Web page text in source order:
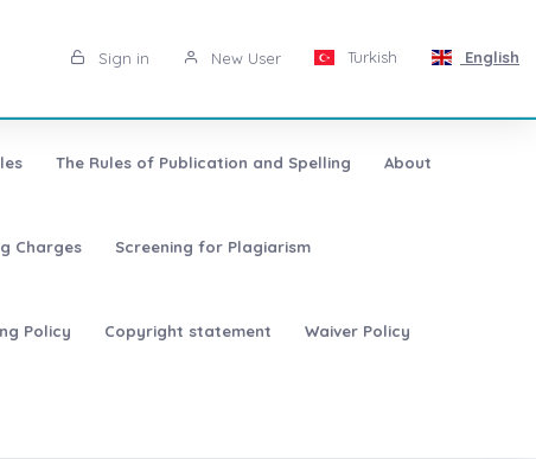
Sign in New User Turkish English
The Rules of Publication and Spelling About
Charges Screening for Plagiarism
Policy Copyright statement Waiver Policy